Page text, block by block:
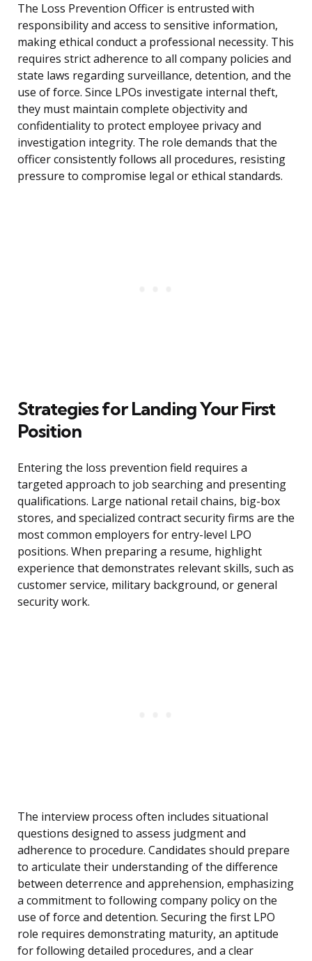
The Loss Prevention Officer is entrusted with
responsibility and access to sensitive information,
making ethical conduct a professional necessity. This
requires strict adherence to all company policies and
state laws regarding surveillance, detention, and the
use of force. Since LPOs investigate internal theft,
they must maintain complete objectivity and
confidentiality to protect employee privacy and
investigation integrity. The role demands that the
officer consistently follows all procedures, resisting
pressure to compromise legal or ethical standards.
Strategies for Landing Your First
Position
Entering the loss prevention field requires a
targeted approach to job searching and presenting
qualifications. Large national retail chains, big-box
stores, and specialized contract security firms are the
most common employers for entry-level LPO
positions. When preparing a resume, highlight
experience that demonstrates relevant skills, such as
customer service, military background, or general
security work.
The interview process often includes situational
questions designed to assess judgment and
adherence to procedure. Candidates should prepare
to articulate their understanding of the difference
between deterrence and apprehension, emphasizing
a commitment to following company policy on the
use of force and detention. Securing the first LPO
role requires demonstrating maturity, an aptitude
for following detailed procedures, and a clear